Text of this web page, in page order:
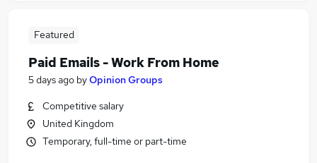
Featured
Paid Emails - Work From Home
5 days ago byOpinion Groups
Competitive salary
United Kingdom
Temporary, full-time or part-time